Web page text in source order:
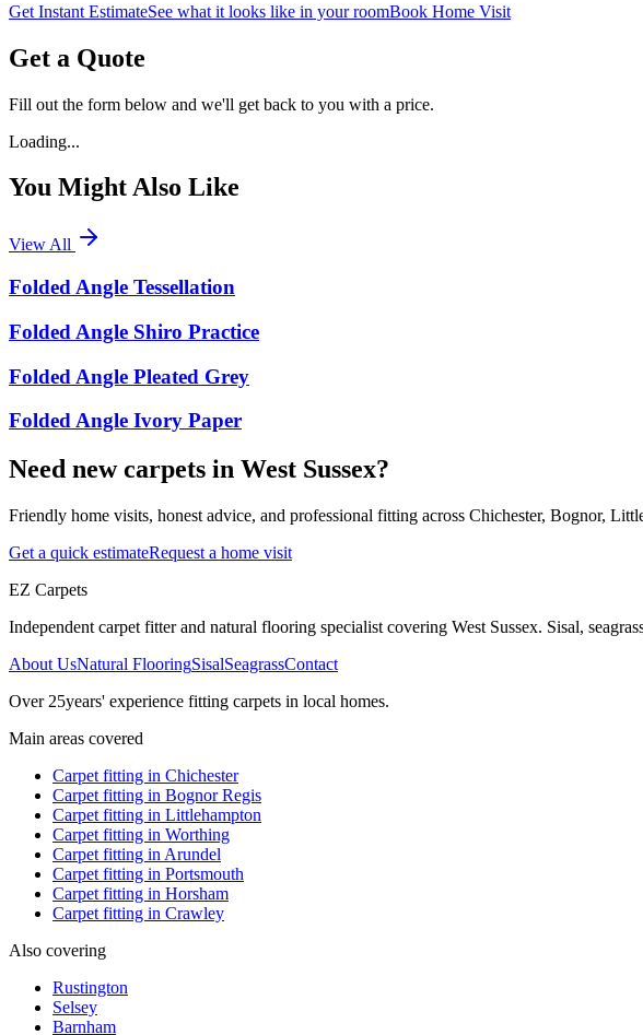
Get Instant EstimateSee what it looks like in your roomBook Home Visit
Get a Quote
Fill out the form below and we'll get back to you with a price.
Loading...
You Might Also Like
View All
Folded Angle Tessellation
Folded Angle Shiro Practice
Folded Angle Pleated Grey
Folded Angle Ivory Paper
Need new carpets in West Sussex?
Friendly home visits, honest advice, and professional fitting across Chichester, Bognor,
Get a quick estimateRequest a home visit
EZ Carpets
Independent carpet fitter and natural flooring specialist covering West Sussex. Sisal,
About UsNatural FlooringSisalSeagrassContact
Over 25years' experience fitting carpets in local homes.
Main areas covered
Carpet fitting in Chichester
Carpet fitting in Bognor Regis
Carpet fitting in Littlehampton
Carpet fitting in Worthing
Carpet fitting in Arundel
Carpet fitting in Portsmouth
Carpet fitting in Horsham
Carpet fitting in Crawley
Also covering
Rustington
Selsey
Barnham